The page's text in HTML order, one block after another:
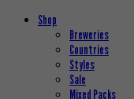
Shop
Breweries
Countries
Styles
Sale
Mixed Packs